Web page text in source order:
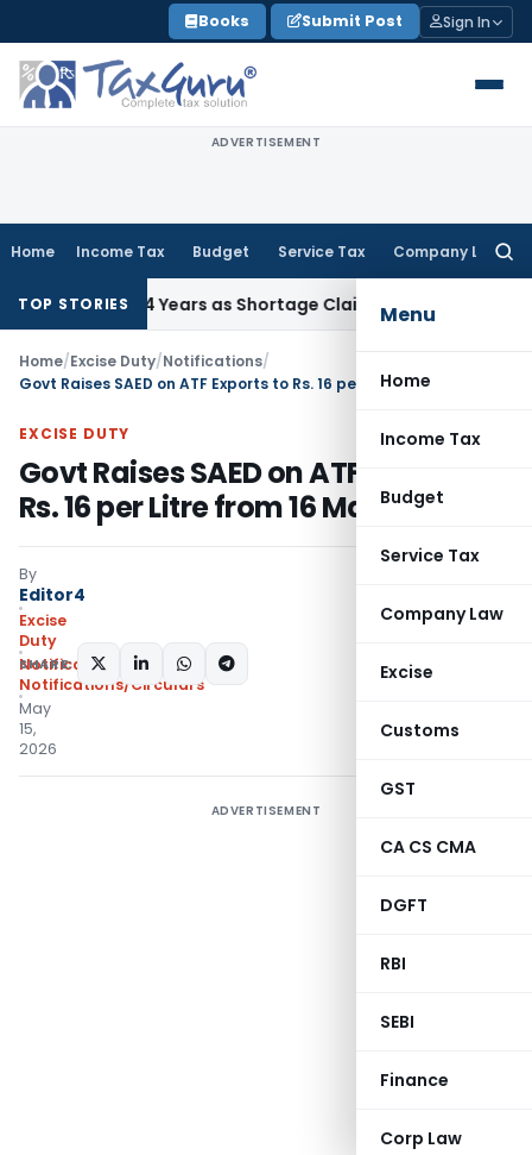
to
content
Books Submit Post Sign In
ADVERTISEMENT
Home Income Tax Budget Service Tax Company Law
Menu
Home
Income Tax
Budget
Service Tax
Company Law
Excise
Customs
GST
CA CS CMA
DGFT
RBI
SEBI
Finance
Corp Law
TOP STORIES
After 4 Years as Shortage Claim Was Already Examined
Home/Excise Duty/Notifications/
EXCISE DUTY
Govt Raises SAED on ATF Exports to
Rs. 16 per Litre from 16 May 2026
By
Editor4
Excise
Duty
Notifications
Notifications/Circulars
May
15,
2026
SHARE:
ADVERTISEMENT